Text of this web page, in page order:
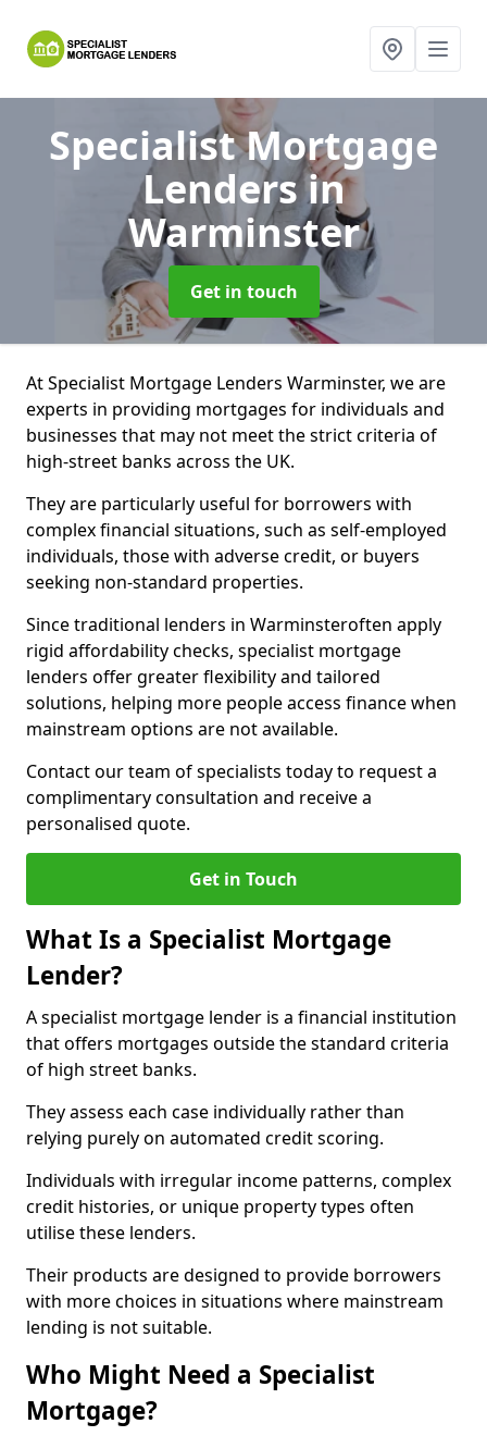
Specialist Mortgage
Lendersin
Warminster
Get in touch
At Specialist Mortgage Lenders Warminster, we are
experts in providing mortgages for individuals and
businesses that may not meet the strict criteria of
high-street banks across the UK.
They are particularly useful for borrowers with
complex financial situations, such as self-employed
individuals, those with adverse credit, or buyers
seeking non-standard properties.
Since traditional lenders in Warminsteroften apply
rigid affordability checks, specialist mortgage
lenders offer greater flexibility and tailored
solutions, helping more people access finance when
mainstream options are not available.
Contact our team of specialists today to request a
complimentary consultation and receive a
personalised quote.
Get in Touch
What Is a Specialist Mortgage
Lender?
A specialist mortgage lender is a financial institution
that offers mortgages outside the standard criteria
of high street banks.
They assess each case individually rather than
relying purely on automated credit scoring.
Individuals with irregular income patterns, complex
credit histories, or unique property types often
utilise these lenders.
Their products are designed to provide borrowers
with more choices in situations where mainstream
lending is not suitable.
Who Might Need a Specialist
Mortgage?